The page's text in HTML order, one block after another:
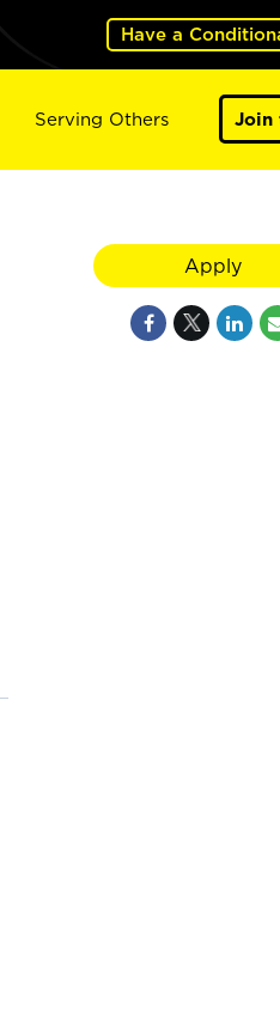
Have a
Serving Others Join
Apply